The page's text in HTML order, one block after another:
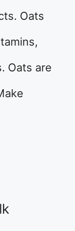
Oats
Oats are